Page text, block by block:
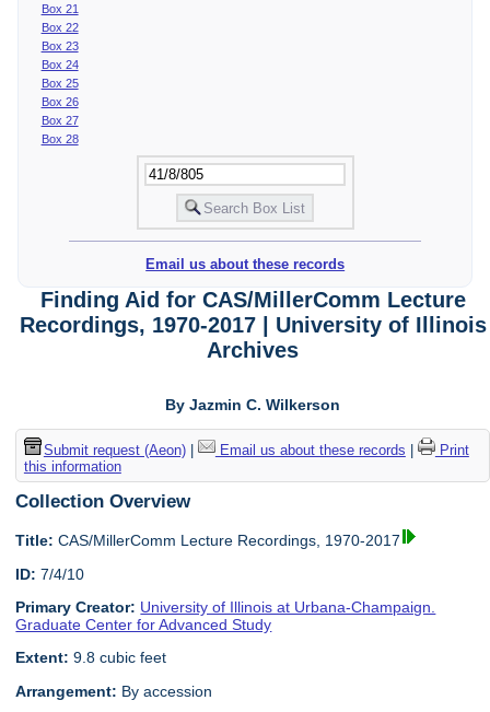
Box 21
Box 22
Box 23
Box 24
Box 25
Box 26
Box 27
Box 28
Email us about these records
Finding Aid for CAS/MillerComm Lecture
Recordings, 1970-2017 | University of Illinois
Archives
By Jazmin C. Wilkerson
Submit request (Aeon)| Email us about these records
Print
this information
Collection Overview
Title: CAS/MillerComm Lecture Recordings, 1970-2017
ID: 7/4/10
Primary Creator: University of Illinois at Urbana-Champaign.
Graduate Center for Advanced Study
Extent: 9.8 cubic feet
Arrangement: By accession